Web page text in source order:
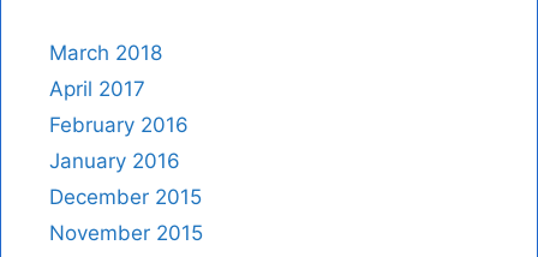
March 2018
April 2017
February 2016
January 2016
December 2015
November 2015